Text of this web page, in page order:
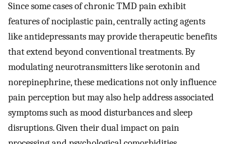
Since some cases of chronic TMD pain exhibit
features of nociplastic pain, centrally acting agents
like antidepressants may provide therapeutic benefits
that extend beyond conventional treatments. By
modulating neurotransmitters like serotonin and
norepinephrine, these medications not only influence
pain perception but may also help address associated
symptoms such as mood disturbances and sleep
disruptions. Given their dual impact on pain